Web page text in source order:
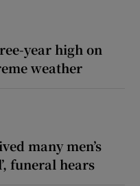
year high on
weather
many men’s
funeral hears